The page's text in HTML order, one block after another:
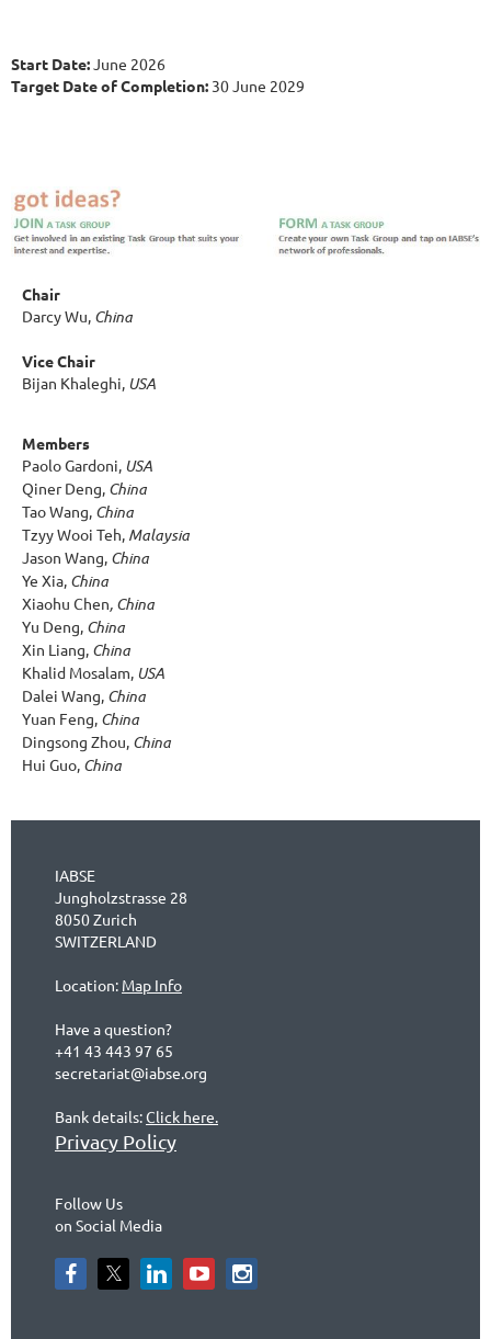
Start Date: June 2026
Target Date of Completion: 30 June 2029
Chair
Darcy Wu, China
Vice Chair
Bijan Khaleghi, USA
Members
Paolo Gardoni, USA
Qiner Deng, China
Tao Wang, China
Tzyy Wooi Teh, Malaysia
Jason Wang, China
Ye Xia, China
Xiaohu Chen, China
Yu Deng, China
Xin Liang, China
Khalid Mosalam, USA
Dalei Wang, China
Yuan Feng, China
Dingsong Zhou, China
Hui Guo, China
IABSE
Jungholzstrasse 28
8050 Zurich
SWITZERLAND
Location: Map Info
Have a question?
+41 43 443 97 65
secretariat@iabse.org
Bank details:Click here.
Privacy Policy
Follow Us
on Social Media